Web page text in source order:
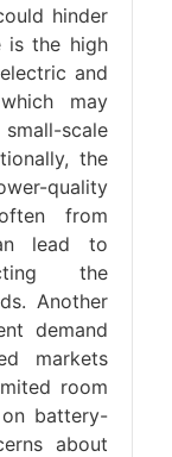
hinder
is the high
and
may
scale
the
quality
from
lead to
the
Another
demand
markets
room
battery-
about